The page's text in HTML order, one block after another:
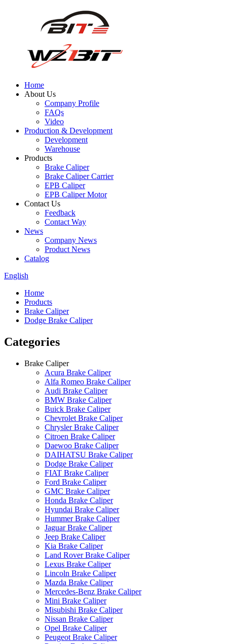
Home
About Us
Company Profile
FAQs
Video
Production & Development
Development
Warehouse
Products
Brake Caliper
Brake Caliper Carrier
EPB Caliper
EPB Caliper Motor
Contact Us
Feedback
Contact Way
News
Company News
Product News
Catalog
English
Home
Products
Brake Caliper
Dodge Brake Caliper
Categories
Brake Caliper
Acura Brake Caliper
Alfa Romeo Brake Caliper
Audi Brake Caliper
BMW Brake Caliper
Buick Brake Caliper
Chevrolet Brake Caliper
Chrysler Brake Caliper
Citroen Brake Caliper
Daewoo Brake Caliper
DAIHATSU Brake Caliper
Dodge Brake Caliper
FIAT Brake Caliper
Ford Brake Caliper
GMC Brake Caliper
Honda Brake Caliper
Hyundai Brake Caliper
Hummer Brake Caliper
Jaguar Brake Caliper
Jeep Brake Caliper
Kia Brake Caliper
Land Rover Brake Caliper
Lexus Brake Caliper
Lincoln Brake Caliper
Mazda Brake Caliper
Mercedes-Benz Brake Caliper
Mini Brake Caliper
Misubishi Brake Caliper
Nissan Brake Caliper
Opel Brake Caliper
Peugeot Brake Caliper